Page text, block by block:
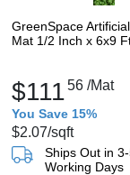
GreenSpace
Mat 1/2 Inch x 6x9
$11156 /Mat
You Save 15%
$2.07/sqft
Ships Out in
Working Days